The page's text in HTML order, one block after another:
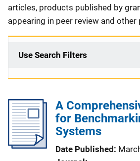
articles, products published by
appearing in peer review and
Use Search Filters
A
for
Systems
Date Published